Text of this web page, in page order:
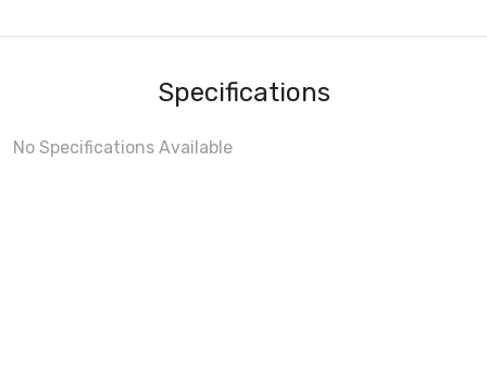
Specifications
No Specifications Available